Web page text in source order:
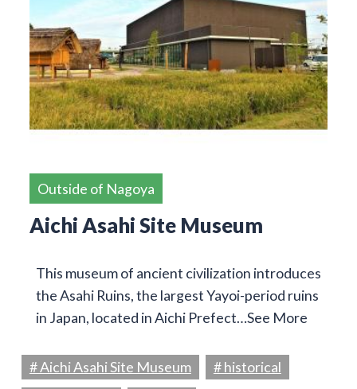
Outside of Nagoya
Aichi Asahi Site Museum
This museum of ancient civilization introduces
the Asahi Ruins, the largest Yayoi-period ruins
in Japan, located in Aichi Prefect…See More
# Aichi Asahi Site Museum
# historical